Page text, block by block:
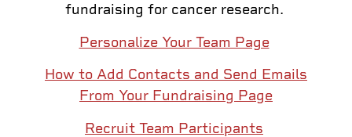
fundraising for cancer research.
Personalize Your Team Page
How to Add Contacts and Send Emails
From Your Fundraising Page
Recruit Team Participants